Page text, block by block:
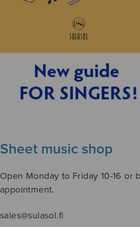
Sheet music shop
Open Monday to Friday 10-16 or
appointment.
sales@sulasol.fi